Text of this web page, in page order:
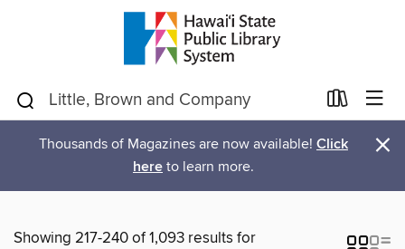
Thousands of Magazines are now available! Click
here to learn more. ×
Showing 217-240 of 1,093 results for